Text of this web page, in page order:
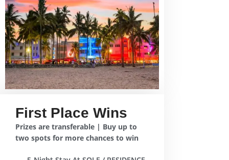
First Place Wins
Prizes are transferable | Buy up to
two spots for more chances to win